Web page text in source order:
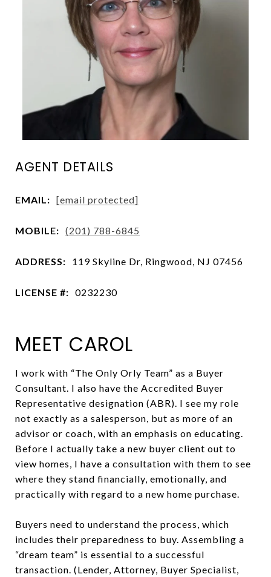
AGENT DETAILS
EMAIL: [email protected]
MOBILE: (201) 788-6845
ADDRESS: 119 Skyline Dr, Ringwood, NJ 07456
LICENSE #: 0232230
MEET CAROL
I work with “The Only Orly Team” as a Buyer
Consultant. I also have the Accredited Buyer
Representative designation (ABR). I see my role
not exactly as a salesperson, but as more of an
advisor or coach, with an emphasis on educating.
Before I actually take a new buyer client out to
view homes, I have a consultation with them to see
where they stand financially, emotionally, and
practically with regard to a new home purchase.
Buyers need to understand the process, which
includes their preparedness to buy. Assembling a
“dream team” is essential to a successful
transaction. (Lender, Attorney, Buyer Specialist,